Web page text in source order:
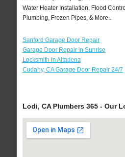
Water Heater Installation, Flood
Plumbing, Frozen Pipes, & More..
Sanford Garage Door Repair
Garage Door Repair in Sunrise
Locksmith in Altadena
Cudahy, CA Garage Door Repair 24/7
Lodi, CA Plumbers 365 - Our